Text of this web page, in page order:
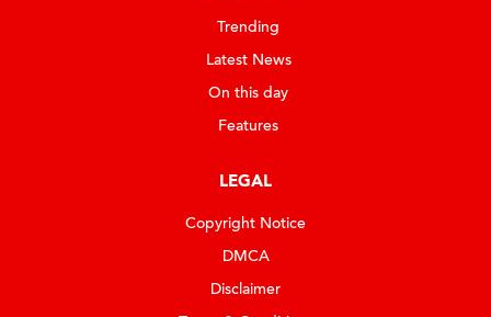
Trending
Latest News
On this day
Features
LEGAL
Copyright Notice
DMCA
Disclaimer